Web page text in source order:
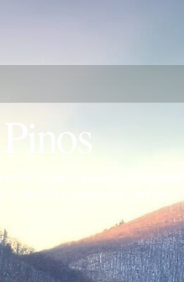
for anglers checking Ortiz-area
Mexico campground context,